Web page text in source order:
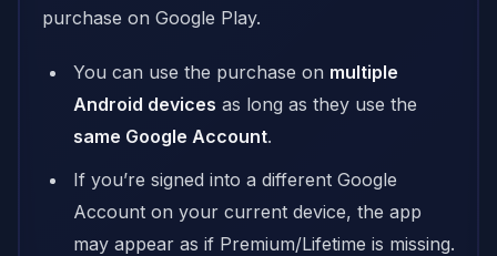
purchase on Google Play.
You can use the purchase on multiple
Android devices as long as they use the
same Google Account.
If you’re signed into a different Google
Account on your current device, the app
may appear as if Premium/Lifetime is missing.